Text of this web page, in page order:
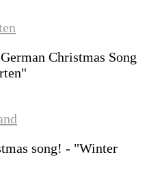
Christmas Song
song! - "Winter